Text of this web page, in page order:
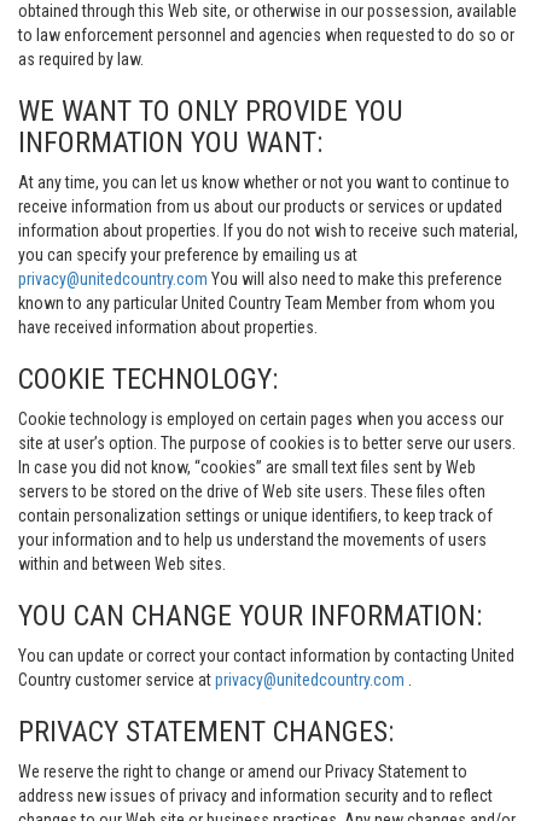
obtained through this Web site, or otherwise in our possession, available
to law enforcement personnel and agencies when requested to do so or
as required by law.
WE WANT TO ONLY PROVIDE YOU
INFORMATION YOU WANT:
At any time, you can let us know whether or not you want to continue to
receive information from us about our products or services or updated
information about properties. If you do not wish to receive such material,
you can specify your preference by emailing us at
privacy@unitedcountry.com You will also need to make this preference
known to any particular United Country Team Member from whom you
have received information about properties.
COOKIE TECHNOLOGY:
Cookie technology is employed on certain pages when you access our
site at user’s option. The purpose of cookies is to better serve our users.
In case you did not know, “cookies” are small text files sent by Web
servers to be stored on the drive of Web site users. These files often
contain personalization settings or unique identifiers, to keep track of
your information and to help us understand the movements of users
within and between Web sites.
YOU CAN CHANGE YOUR INFORMATION:
You can update or correct your contact information by contacting United
Country customer service atprivacy@unitedcountry.com
PRIVACY STATEMENT CHANGES:
We reserve the right to change or amend our Privacy Statement to
address new issues of privacy and information security and to reflect